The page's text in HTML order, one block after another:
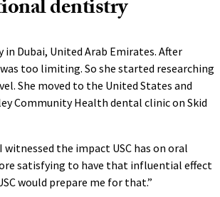
dentistry
Dubai, United Arab Emirates. After
too limiting. So she started researching
She moved to the United States and
Community Health dental clinic on Skid
witnessed the impact USC has on oral
satisfying to have that influential effect
would prepare me for that.”